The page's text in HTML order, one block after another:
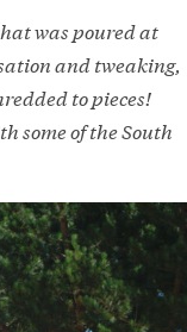
was poured at
and tweaking,
to pieces!
some of the South